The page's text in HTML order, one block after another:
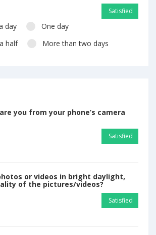
Satisfied
day
One day
half
More than two days
you from your phone’s camera
Satisfied
or videos in bright daylight,
of the pictures/videos?
Satisfied